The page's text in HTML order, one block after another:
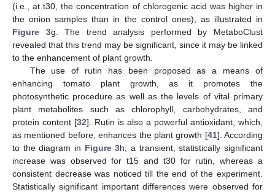
(i.e., at t30, the concentration of chlorogenic acid was higher in
the onion samples than in the control ones), as illustrated in
Figure 3g. The trend analysis performed by MetaboClust
revealed that this trend may be significant, since it may be linked
to the enhancement of plant growth.
The use of rutin has been proposed as a means of
enhancing tomato plant growth, as it promotes the
photosynthetic procedure as well as the levels of vital primary
plant metabolites such as chlorophyll, carbohydrates, and
protein content [32]. Rutin is also a powerful antioxidant, which,
as mentioned before, enhances the plant growth [41]. According
to the diagram in Figure 3h, a transient, statistically significant
increase was observed for t15 and t30 for rutin, whereas a
consistent decrease was noticed till the end of the experiment.
Statistically significant important differences were observed for